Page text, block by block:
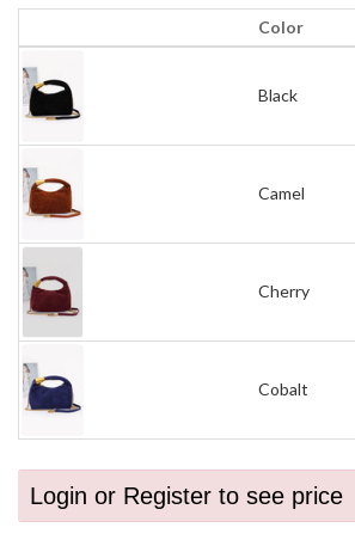
Color
Black
Camel
Cherry
Cobalt
Login or Register to see price